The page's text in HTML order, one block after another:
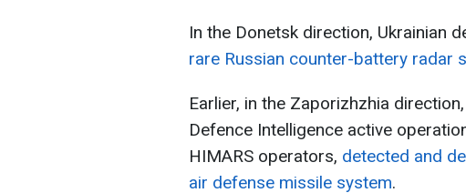
In the Donetsk direction, Ukrainian
rare Russian counter-battery radar
Earlier, in the Zaporizhzhia
Defence Intelligence active
HIMARS operators, detected and
air defense missile system.